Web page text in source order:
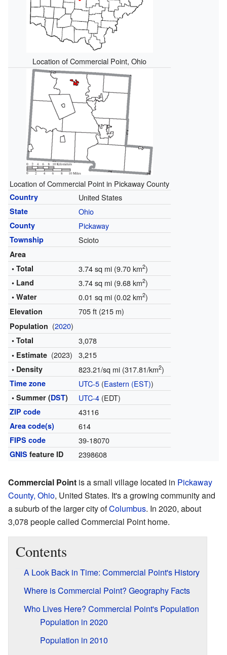
Location of Commercial Point, Ohio
Location of Commercial Point in Pickaway County
Country United States
State Ohio
County Pickaway
Township Scioto
Area
• Total
3.74 sq mi (9.70 km2)
• Land 3.74 sq mi (9.68 km2)
• Water 0.01 sq mi (0.02 km2)
Elevation 705 ft (215 m)
Population (2020)
• Total 3,078
• Estimate (2023) 3,215
• Density 823.21/sq mi (317.81/km2)
Time zone UTC-5(Eastern (EST))
• Summer (DST) UTC-4(EDT)
ZIP code 43116
Area code(s) 614
FIPS code 39-18070
GNIS feature ID 2398608
Commercial Point is a small village located in Pickaway
County, Ohio, United States. It's a growing community and
a suburb of the larger city ofColumbus. In 2020, about
3,078 people called Commercial Point home.
Contents
A Look Back in Time: Commercial Point's History
Where is Commercial Point? Geography Facts
Who Lives Here? Commercial Point's Population
Population in 2020
Population in 2010